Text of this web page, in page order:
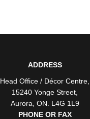
ADDRESS
Head Office / Décor Centre
15240 Yonge Street
Aurora ON . L4G 1L9
PHONE OR FAX